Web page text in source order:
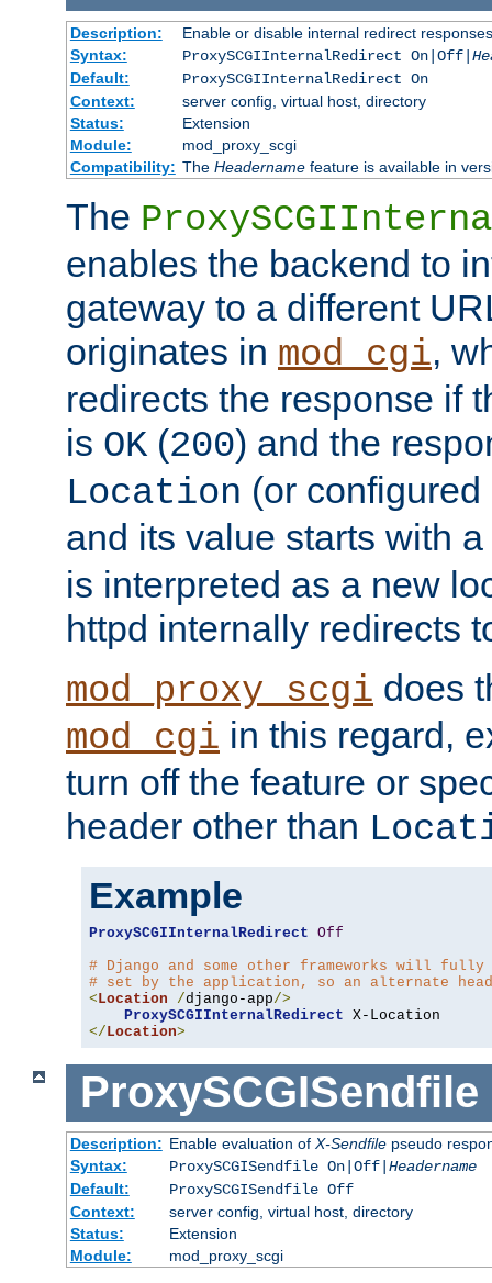
Description:
Enable or disable internal redirect
Syntax:
ProxySCGIInternalRedirect On|Off|
Default:
ProxySCGIInternalRedirect On
Context:
server config, virtual host, directory
Status:
Extension
Module:
mod_proxy_scgi
Compatibility: The Headernamefeature is available in
The
enables the backend to
gateway to a different
originates in mod_cgi,
redirects the response if
is OK (200) and the
Location (or
and its value starts with
is interpreted as a new
httpd internally redirects
mod_proxy_scgi does
mod_cgi in this regard,
turn off the feature or
header other than
Example
ProxySCGIInternalRedirect Off
# Django and some other frameworks will
# set by the application, so an alternate
<Location /django-app/>
ProxySCGIInternalRedirect
</Location>
ProxySCGISendfile
Description: Enable evaluation of X-Sendfilepseudo
Syntax:
ProxySCGISendfile On|Off| Headername
Default:
ProxySCGISendfile Off
Context:
server config, virtual host, directory
Status:
Extension
Module:
mod_proxy_scgi